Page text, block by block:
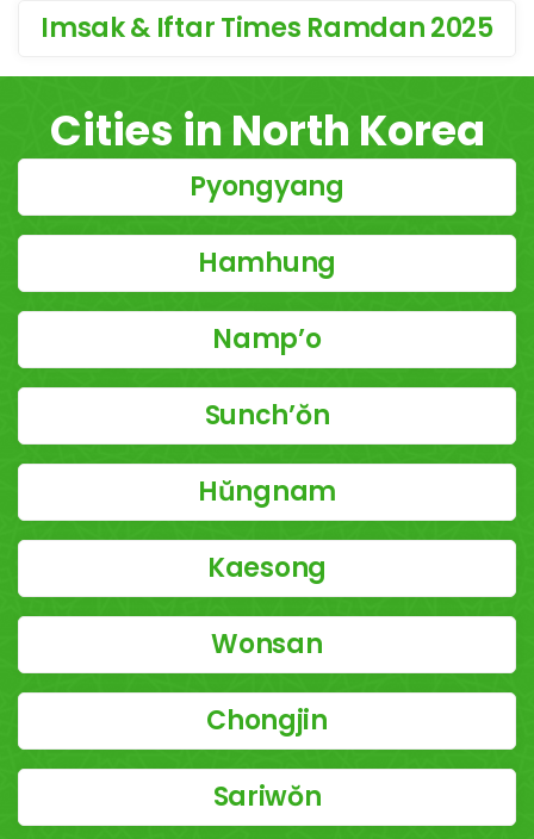
Imsak & Iftar Times Ramdan 2025
Cities in North Korea
Pyongyang
Hamhung
Namp’o
Sunch’ŏn
Hŭngnam
Kaesong
Wonsan
Chongjin
Sariwŏn